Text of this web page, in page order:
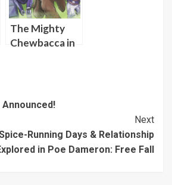
The Mighty
Chewbacca in
Announced!
Next
Running Days & Relationship
in Poe Dameron: Free Fall